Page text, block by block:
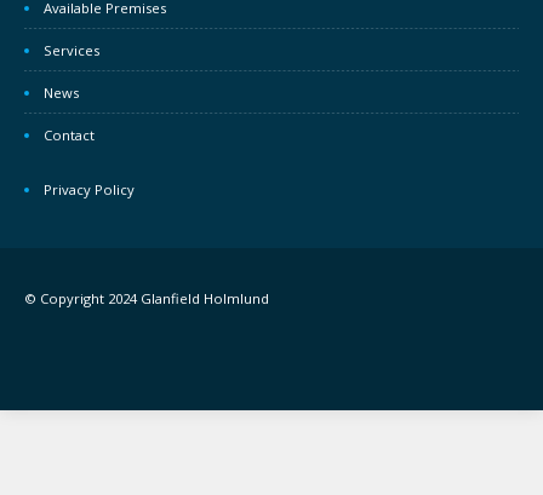
Available Premises
Services
News
Contact
Privacy Policy
© Copyright 2024 Glanfield Holmlund